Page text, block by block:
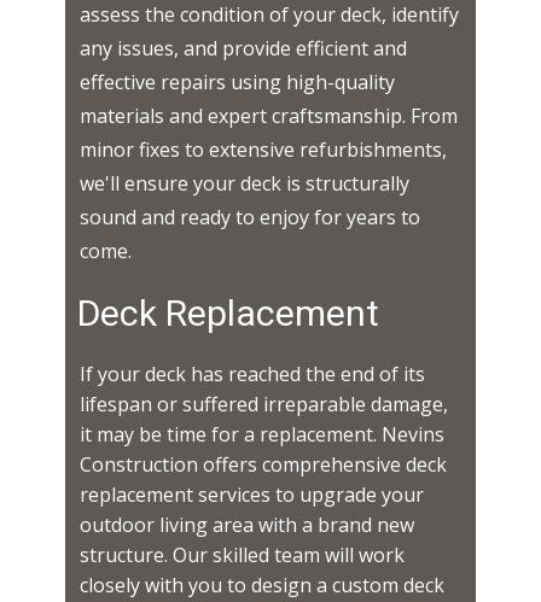
assess the condition of your deck, identify
any issues, and provide efficient and
effective repairs using high-quality
materials and expert craftsmanship. From
minor fixes to extensive refurbishments,
we'll ensure your deck is structurally
sound and ready to enjoy for years to
come.
Deck Replacement
If your deck has reached the end of its
lifespan or suffered irreparable damage,
it may be time for a replacement. Nevins
Construction offers comprehensive deck
replacement services to upgrade your
outdoor living area with a brand new
structure. Our skilled team will work
closely with you to design a custom deck